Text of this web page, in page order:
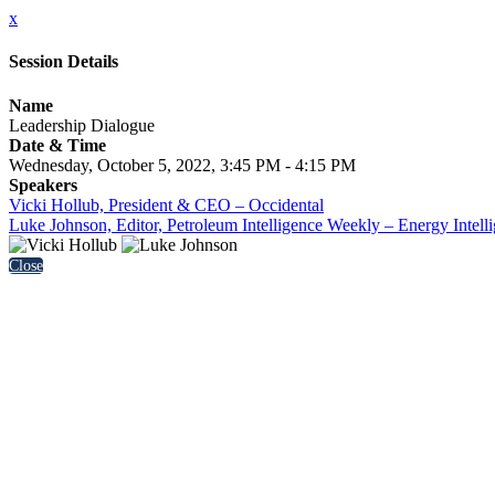
x
Session Details
Name
Leadership Dialogue
Date & Time
Wednesday, October 5, 2022, 3:45 PM - 4:15 PM
Speakers
Vicki Hollub, President & CEO – Occidental
Luke Johnson, Editor, Petroleum Intelligence Weekly – Energy
Close